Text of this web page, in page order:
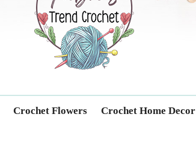
Crochet Flowers Crochet Home Decor